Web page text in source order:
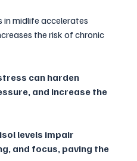
in midlife accelerates
the risk of chronic
can harden
and increase the
levels impair
and focus, paving the